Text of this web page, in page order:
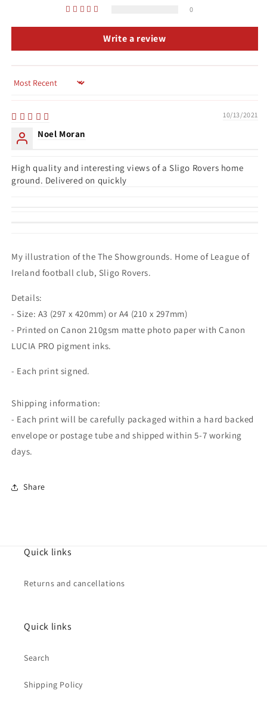
0
Write a review
Sort by
10/13/2021
Noel Moran
High quality and interesting views of a Sligo Rovers home
ground. Delivered on quickly
My illustration of the The Showgrounds. Home of League of
Ireland football club, Sligo Rovers.
Details:
- Size: A3 (297 x 420mm) or A4 (210 x 297mm)
- Printed on Canon 210gsm matte photo paper with Canon
LUCIA PRO pigment inks.
- Each print signed.
Shipping information:
- Each print will be carefully packaged within a hard backed
envelope or postage tube and shipped within 5-7 working
days.
Share
Quick links
Returns and cancellations
Quick links
Search
Shipping Policy